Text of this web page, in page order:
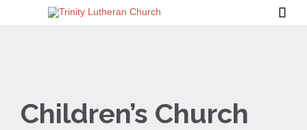

Children’s Church